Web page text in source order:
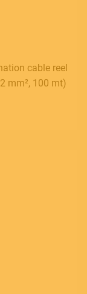
cable reel
mm², 100 mt)